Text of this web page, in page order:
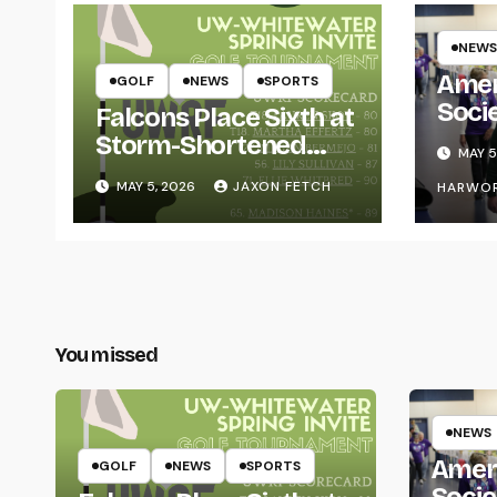
GOLF NEWS SPORTS
Falcons Place Sixth at
Storm-Shortened
Whitewater Invite
MAY 5, 2026 JAXON FETCH
NEWS
forMAY
You missed
GOLF NEWS SPORTS
NEWS